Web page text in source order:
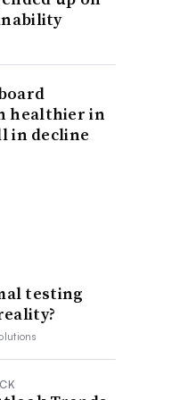
healthier in
in decline
testing